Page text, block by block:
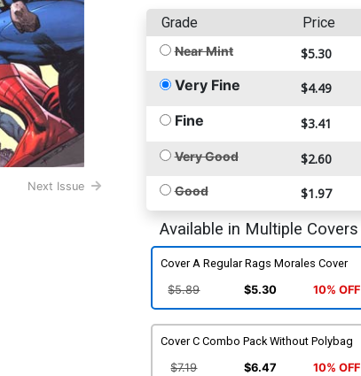
Next Issue
Grade Price
Near Mint $5.30
Very Fine $4.49
Fine $3.41
Very Good $2.60
Good $1.97
Available in Multiple Covers
Cover A Regular Rags Morales Cover
$5.89 $5.30 10% OFF
Cover C Combo Pack Without Polybag
$7.19 $6.47 10% OFF